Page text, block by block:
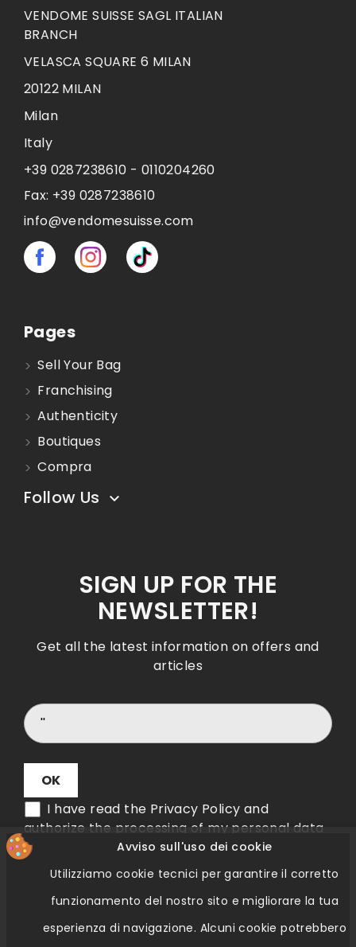
SIGN UP FOR THE
NEWSLETTER!
Get all the latest information on offers and
articles
I have read the Privacy Policy and
authorize the processing of my personal data
VENDOME SUISSE SAGL ITALIAN
BRANCH
VELASCA SQUARE 6 MILAN
20122 MILAN
Milan
Italy
+39 0287238610 - 0110204260
Fax: +39 0287238610
info@vendomesuisse.com
Pages
Sell Your Bag
Franchising
Authenticity
Boutiques
Compra
Avviso sull'uso dei cookie
Utilizziamo cookie tecnici per garantire il corretto
funzionamento del nostro sito e migliorare la tua
esperienza di navigazione. Alcuni cookie potrebbero
Follow Us 
Verifica Etichetta QR Code